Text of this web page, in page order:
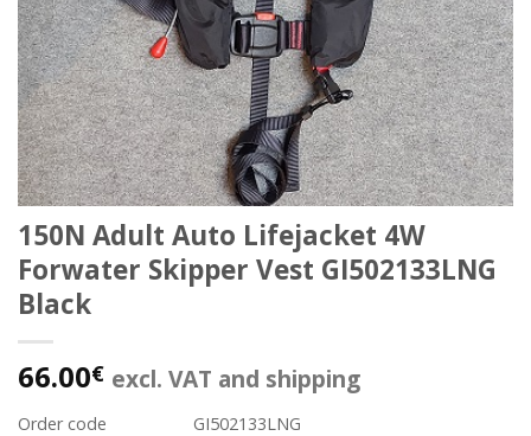
150N Adult Auto Lifejacket 4W
Forwater Skipper Vest GI502133LNG
Black
66.00€ excl. VAT and shipping
Order code
GI502133LNG